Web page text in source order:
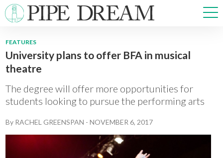
NEWS
OPINIONS
ARTS & CULTURE
PRISM
CROSSWORD
FEATURES
University plans to offer BFA in musical
theatre
The degree will offer more opportunities for
students looking to pursue the performing arts
By RACHEL GREENSPAN -NOVEMBER 6, 2017